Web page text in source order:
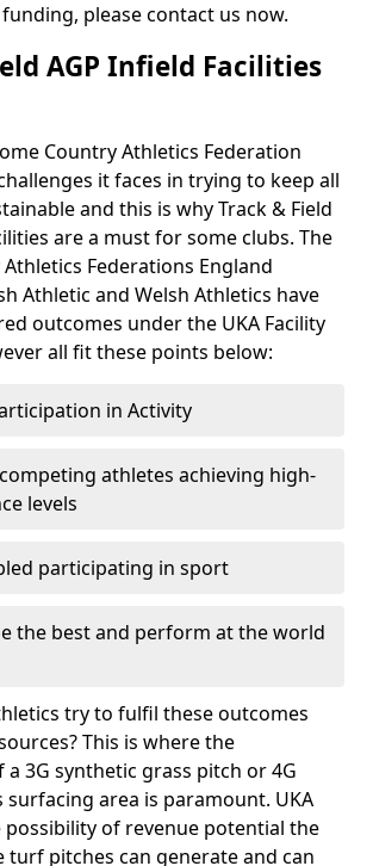
please contact us now.
AGP Infield Facilities
Country Athletics Federation
it faces in trying to keep all
and this is why Track & Field
are a must for some clubs. The
Federations England
Athletic and Welsh Athletics have
outcomes under the UKA Facility
all fit these points below:
in Activity
athletes achieving high-
levels
participating in sport
the best and perform at the world
try to fulfil these outcomes
This is where the
3G synthetic grass pitch or 4G
area is paramount. UKA
possibility of revenue potential the
pitches can generate and can